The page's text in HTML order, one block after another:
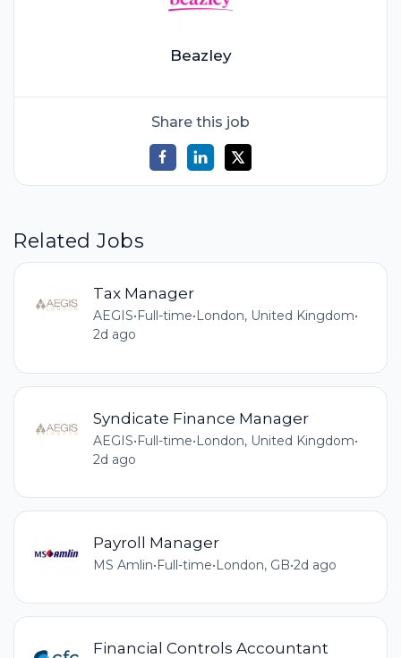
Beazley
Share this job
Related Jobs
Tax Manager
AEGIS• Full-time• London, United Kingdom•
2d ago
Syndicate Finance Manager
AEGIS•Full-time•London, United Kingdom•
2d ago
Payroll Manager
MS Amlin•Full-time•London, GB•2d ago
Financial Controls Accountant